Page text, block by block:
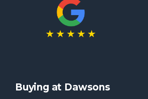
Buying at Dawsons